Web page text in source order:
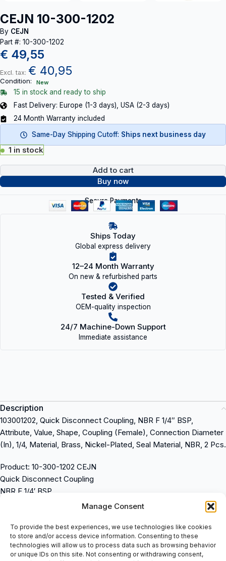
Manage Consent
To provide the best experiences, we use technologies like cookies
to store and/or access device information. Consenting to these
technologies will allow us to process data such as browsing behavior
or unique IDs on this site. Not consenting or withdrawing consent,
CEJN 10-300-1202
By CEJN
Part #: 10-300-1202
€ 49,55
Excl. tax: € 40,95
Condition: New
15 in stock and ready to ship
Fast Delivery: Europe (1-3 days), USA (2-3 days)
24 Month Warranty included
Same-Day Shipping Cutoff: Ships next business day
1 in stock
Add to cart
Buy now
Secure Payments
Ships Today
Global express delivery
12–24 Month Warranty
On new & refurbished parts
Tested & Verified
OEM-quality inspection
24/7 Machine-Down Support
Immediate assistance
Description
103001202, Quick Disconnect Coupling, NBR F 1/4″ BSP,
Attribute, Value, Shape, Coupling (Female), Connection Diameter
(In), 1/4, Material, Brass, Nickel-Plated, Seal Material, NBR, 2 Pcs.
Product: 10-300-1202 CEJN
Quick Disconnect Coupling
NBR F 1/4′ BSP
Connection Diameter (In): 1/4
Material: Brass, Nickel-Plated
Seal Material: NBR